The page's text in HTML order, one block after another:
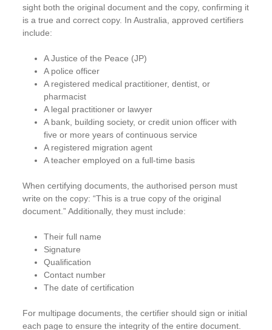
sight both the original document and the copy, confirming it
is a true and correct copy. In Australia, approved certifiers
include:
A Justice of the Peace (JP)
A police officer
A registered medical practitioner, dentist, or
pharmacist
A legal practitioner or lawyer
A bank, building society, or credit union officer with
five or more years of continuous service
A registered migration agent
A teacher employed on a full-time basis
When certifying documents, the authorised person must
write on the copy: “This is a true copy of the original
document.” Additionally, they must include:
Their full name
Signature
Qualification
Contact number
The date of certification
For multipage documents, the certifier should sign or initial
each page to ensure the integrity of the entire document.